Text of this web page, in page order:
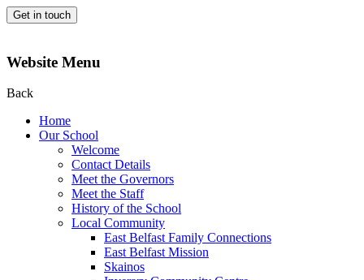
Get in touch
Website Menu
Back
Home
Our School
Welcome
Contact Details
Meet the Governors
Meet the Staff
History of the School
Local Community
East Belfast Family Connections
East Belfast Mission
Skainos